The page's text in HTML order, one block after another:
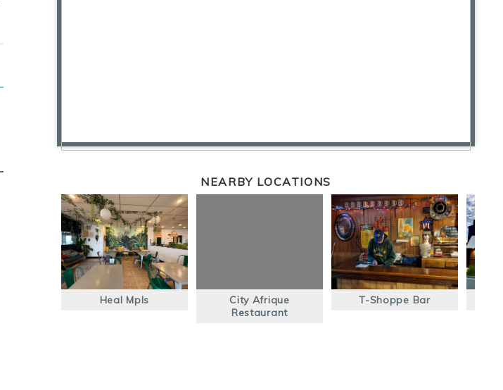
NEARBY LOCATIONS
Heal Mpls
City Afrique
Restaurant
T-Shoppe Bar